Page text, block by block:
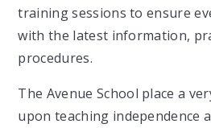
training sessions to ensure
with the latest information,
procedures.
The Avenue School place a
upon teaching independence